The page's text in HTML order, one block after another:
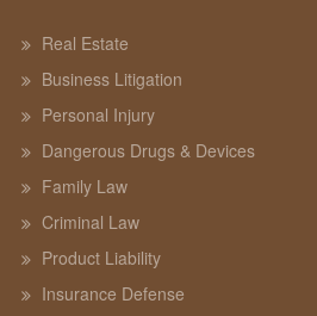
Real Estate
Business Litigation
Personal Injury
Dangerous Drugs & Devices
Family Law
Criminal Law
Product Liability
Insurance Defense